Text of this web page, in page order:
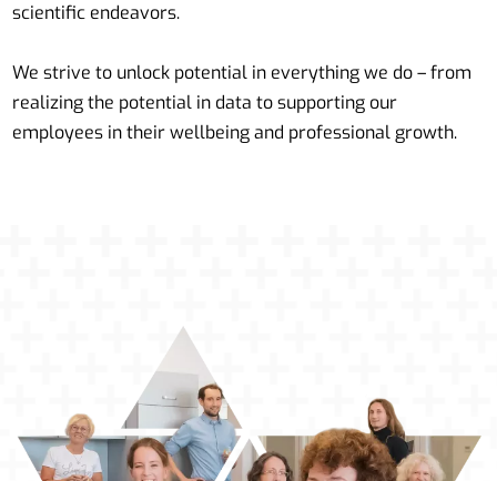
scientific endeavors.
We strive to unlock potential in everything we do – from
realizing the potential in data to supporting our
employees in their wellbeing and professional growth.